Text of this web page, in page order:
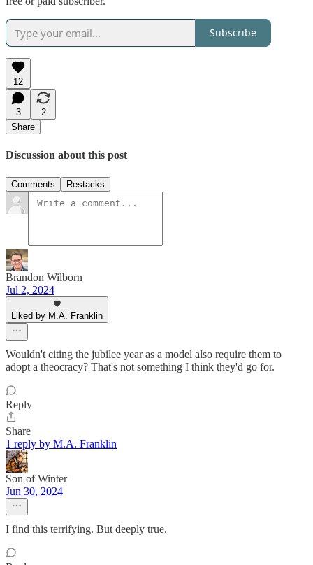
Subscribe
12
3
2
Share
Discussion about this post
Comments Restacks
Brandon Wilborn
Jul 2, 2024
Liked by M.A. Franklin
Wouldn't citing the jubilee year as a model also require them to
adopt a theocracy? That's not something I think they'd go for.
Reply
Share
1 reply by M.A. Franklin
Son of Winter
Jun 30, 2024
I find this terrifying. But deeply true.